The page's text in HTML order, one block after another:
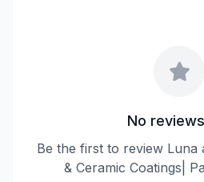
No
Be the first to review Luna
& Ceramic Coatings|